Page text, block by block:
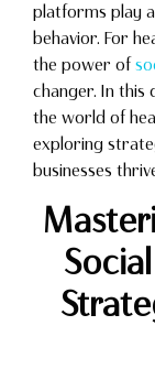
platforms play
behavior. For
the power of
changer. In this
the world of
exploring
businesses